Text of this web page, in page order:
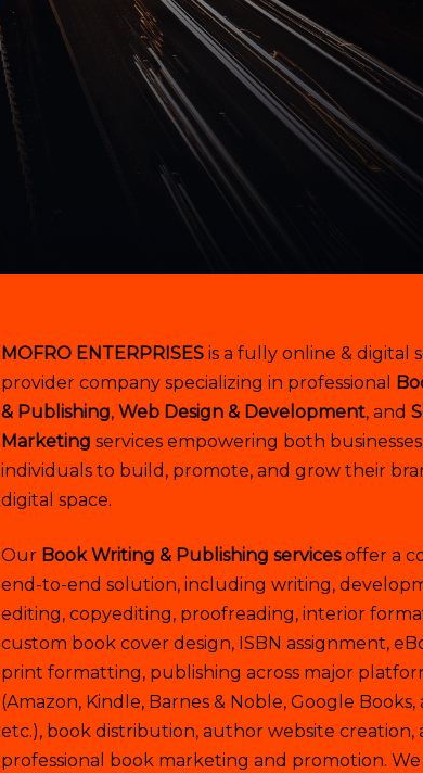
MOFRO ENTERPRISES is a fully online & digital
provider company specializing in professional
& Publishing,Web Design & Development, and
Marketing services empowering both
individuals to build, promote, and grow their
digital space.
Our Book Writing & Publishing servicesoffer a
end-to-end solution, including writing,
editing, copyediting, proofreading, interior
custom book cover design, ISBN assignment,
print formatting, publishing across major
(Amazon, Kindle, Barnes & Noble, Google Books,
etc.), book distribution, author website creation,
professional book marketing and promotion.